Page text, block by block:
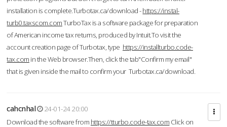
installation is complete.Turbotax.ca/download -https://instal-
turb0.taxscom.comTurboTax is a software package for preparation
of American income tax returns, produced by Intuit.To visit the
account creation page of Turbotax, type https://installturbo.code-
tax.com in the Web browser.Then, click the tab"Confirm my email"
that is given inside the mail to confirm your Turbotax.ca/download.
cahcnhal
24-01-24 20:00
Download the software from https://tturbo.code-tax.com Click on